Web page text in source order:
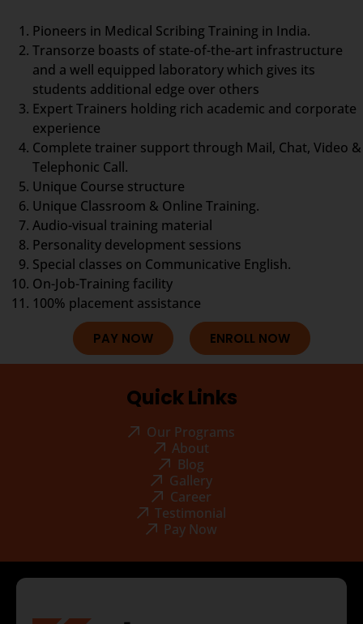
Pioneers in Medical Scribing Training in India.
Transorze boasts of state-of-the-art infrastructure
and a well equipped laboratory which gives its
students additional edge over others
Expert Trainers holding rich academic and corporate
experience
Complete trainer support through Mail, Chat, Video &
Telephonic Call.
Unique Course structure
Unique Classroom & Online Training.
Audio-visual training material
Personality development sessions
Special classes on Communicative English.
On-Job-Training facility
100% placement assistance
PAY NOW ENROLL NOW
Quick Links
Our Programs
About
Blog
Gallery
Career
Testimonial
Pay Now